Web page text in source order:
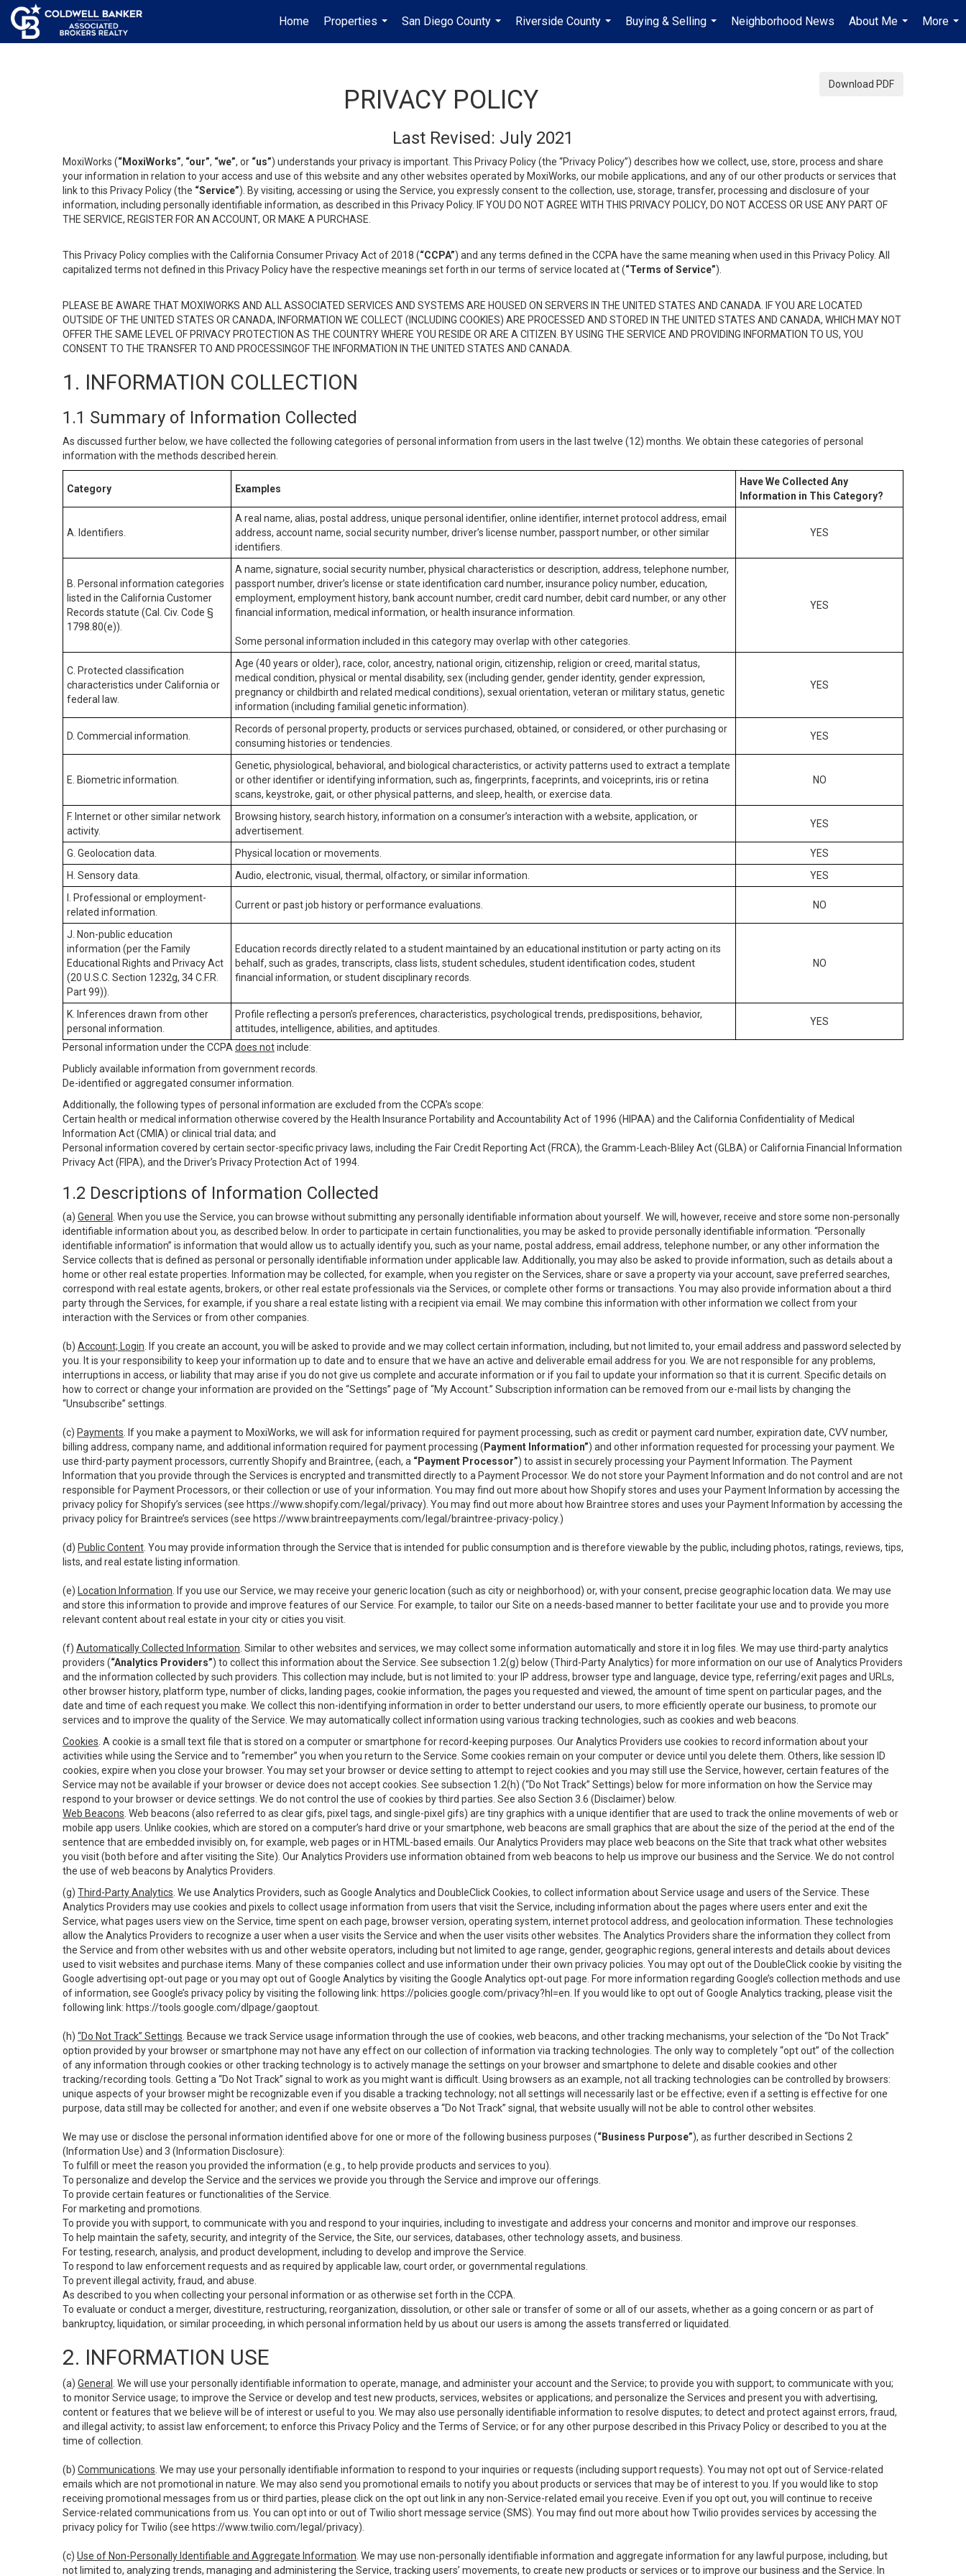
Home
Properties
...
San Diego County
...
Riverside County
...
Buying & Selling
...
Neighborhood News
About Me
...
More
...
Download PDF
PRIVACY POLICY
Last Revised: July 2021
MoxiWorks (“MoxiWorks”, “our”, “we”, or “us”) understands your privacy is important. This Privacy Policy (the “Privacy Policy”) describes how we collect, use, store, process and share
your information in relation to your access and use of this website and any other websites operated by MoxiWorks, our mobile applications, and any of our other products or services that
link to this Privacy Policy (the “Service”). By visiting, accessing or using the Service, you expressly consent to the collection, use, storage, transfer, processing and disclosure of your
information, including personally identifiable information, as described in this Privacy Policy. IF YOU DO NOT AGREE WITH THIS PRIVACY POLICY, DO NOT ACCESS OR USE ANY PART OF
THE SERVICE, REGISTER FOR AN ACCOUNT, OR MAKE A PURCHASE.
This Privacy Policy complies with the California Consumer Privacy Act of 2018 (“CCPA”) and any terms defined in the CCPA have the same meaning when used in this Privacy Policy. All
capitalized terms not defined in this Privacy Policy have the respective meanings set forth in our terms of service located at (“Terms of Service”).
PLEASE BE AWARE THAT MOXIWORKS AND ALL ASSOCIATED SERVICES AND SYSTEMS ARE HOUSED ON SERVERS IN THE UNITED STATES AND CANADA. IF YOU ARE LOCATED
OUTSIDE OF THE UNITED STATES OR CANADA, INFORMATION WE COLLECT (INCLUDING COOKIES) ARE PROCESSED AND STORED IN THE UNITED STATES AND CANADA, WHICH MAY NOT
OFFER THE SAME LEVEL OF PRIVACY PROTECTION AS THE COUNTRY WHERE YOU RESIDE OR ARE A CITIZEN. BY USING THE SERVICE AND PROVIDING INFORMATION TO US, YOU
CONSENT TO THE TRANSFER TO AND PROCESSINGOF THE INFORMATION IN THE UNITED STATES AND CANADA.
1. INFORMATION COLLECTION
1.1 Summary of Information Collected
As discussed further below, we have collected the following categories of personal information from users in the last twelve (12) months. We obtain these categories of personal
information with the methods described herein.
Category Examples
Have We Collected Any
Information in This Category?
A. Identifiers.
A real name, alias, postal address, unique personal identifier, online identifier, internet protocol address, email
address, account name, social security number, driver’s license number, passport number, or other similar
identifiers.
YES
B. Personal information categories
listed in the California Customer
Records statute (Cal. Civ. Code §
1798.80(e)).
A name, signature, social security number, physical characteristics or description, address, telephone number,
passport number, driver’s license or state identification card number, insurance policy number, education,
employment, employment history, bank account number, credit card number, debit card number, or any other
financial information, medical information, or health insurance information.
Some personal information included in this category may overlap with other categories.
YES
C. Protected classification
characteristics under California or
federal law.
Age (40 years or older), race, color, ancestry, national origin, citizenship, religion or creed, marital status,
medical condition, physical or mental disability, sex (including gender, gender identity, gender expression,
pregnancy or childbirth and related medical conditions), sexual orientation, veteran or military status, genetic
information (including familial genetic information).
YES
D. Commercial information.
Records of personal property, products or services purchased, obtained, or considered, or other purchasing or
consuming histories or tendencies.
YES
E. Biometric information.
Genetic, physiological, behavioral, and biological characteristics, or activity patterns used to extract a template
or other identifier or identifying information, such as, fingerprints, faceprints, and voiceprints, iris or retina
scans, keystroke, gait, or other physical patterns, and sleep, health, or exercise data.
NO
F. Internet or other similar network
activity.
Browsing history, search history, information on a consumer’s interaction with a website, application, or
advertisement.
YES
G. Geolocation data. Physical location or movements.
YES
H. Sensory data.
Audio, electronic, visual, thermal, olfactory, or similar information.
YES
I. Professional or employment-
related information.
Current or past job history or performance evaluations. NO
J. Non-public education
information (per the Family
Educational Rights and Privacy Act
(20 U.S.C. Section 1232g, 34 C.F.R.
Part 99)).
Education records directly related to a student maintained by an educational institution or party acting on its
behalf, such as grades, transcripts, class lists, student schedules, student identification codes, student
financial information, or student disciplinary records.
NO
K. Inferences drawn from other
personal information.
Profile reflecting a person’s preferences, characteristics, psychological trends, predispositions, behavior,
attitudes, intelligence, abilities, and aptitudes.
YES
Personal information under the CCPA does notinclude:
Publicly available information from government records.
De-identified or aggregated consumer information.
Additionally, the following types of personal information are excluded from the CCPA’s scope:
Certain health or medical information otherwise covered by the Health Insurance Portability and Accountability Act of 1996 (HIPAA) and the California Confidentiality of Medical
Information Act (CMIA) or clinical trial data; and
Personal information covered by certain sector-specific privacy laws, including the Fair Credit Reporting Act (FRCA), the Gramm-Leach-Bliley Act (GLBA) or California Financial Information
Privacy Act (FIPA), and the Driver’s Privacy Protection Act of 1994.
1.2 Descriptions of Information Collected
(a) General
. When you use the Service, you can browse without submitting any personally identifiable information about yourself. We will, however, receive and store some non-personally
identifiable information about you, as described below. In order to participate in certain functionalities, you may be asked to provide personally identifiable information. “Personally
identifiable information” is information that would allow us to actually identify you, such as your name, postal address, email address, telephone number, or any other information the
Service collects that is defined as personal or personally identifiable information under applicable law. Additionally, you may also be asked to provide information, such as details about a
home or other real estate properties. Information may be collected, for example, when you register on the Services, share or save a property via your account, save preferred searches,
correspond with real estate agents, brokers, or other real estate professionals via the Services, or complete other forms or transactions. You may also provide information about a third
party through the Services, for example, if you share a real estate listing with a recipient via email. We may combine this information with other information we collect from your
interaction with the Services or from other companies.
(b) Account; Login . If you create an account, you will be asked to provide and we may collect certain information, including, but not limited to, your email address and password selected by
you. It is your responsibility to keep your information up to date and to ensure that we have an active and deliverable email address for you. We are not responsible for any problems,
interruptions in access, or liability that may arise if you do not give us complete and accurate information or if you fail to update your information so that it is current. Specific details on
how to correct or change your information are provided on the “Settings” page of “My Account.” Subscription information can be removed from our e-mail lists by changing the
“Unsubscribe” settings.
(c) Payments . If you make a payment to MoxiWorks, we will ask for information required for payment processing, such as credit or payment card number, expiration date, CVV number,
billing address, company name, and additional information required for payment processing ( Payment Information”) and other information requested for processing your payment. We
use third-party payment processors, currently Shopify and Braintree, (each, a “Payment Processor”) to assist in securely processing your Payment Information. The Payment
Information that you provide through the Services is encrypted and transmitted directly to a Payment Processor. We do not store your Payment Information and do not control and are not
responsible for Payment Processors, or their collection or use of your information. You may find out more about how Shopify stores and uses your Payment Information by accessing the
privacy policy for Shopify’s services (see https://www.shopify.com/legal/privacy). You may find out more about how Braintree stores and uses your Payment Information by accessing the
privacy policy for Braintree’s services (see https://www.braintreepayments.com/legal/braintree-privacy-policy.)
(d) Public Content . You may provide information through the Service that is intended for public consumption and is therefore viewable by the public, including photos, ratings, reviews, tips,
lists, and real estate listing information.
(e) Location Information . If you use our Service, we may receive your generic location (such as city or neighborhood) or, with your consent, precise geographic location data. We may use
and store this information to provide and improve features of our Service. For example, to tailor our Site on a needs-based manner to better facilitate your use and to provide you more
relevant content about real estate in your city or cities you visit.
(f) Automatically Collected Information . Similar to other websites and services, we may collect some information automatically and store it in log files. We may use third-party analytics
providers (“Analytics Providers”) to collect this information about the Service. See subsection 1.2(g) below (Third-Party Analytics) for more information on our use of Analytics Providers
and the information collected by such providers. This collection may include, but is not limited to: your IP address, browser type and language, device type, referring/exit pages and URLs,
other browser history, platform type, number of clicks, landing pages, cookie information, the pages you requested and viewed, the amount of time spent on particular pages, and the
date and time of each request you make. We collect this non-identifying information in order to better understand our users, to more efficiently operate our business, to promote our
services and to improve the quality of the Service. We may automatically collect information using various tracking technologies, such as cookies and web beacons.
Cookies . A cookie is a small text file that is stored on a computer or smartphone for record-keeping purposes. Our Analytics Providers use cookies to record information about your
activities while using the Service and to “remember” you when you return to the Service. Some cookies remain on your computer or device until you delete them. Others, like session ID
cookies, expire when you close your browser. You may set your browser or device setting to attempt to reject cookies and you may still use the Service, however, certain features of the
Service may not be available if your browser or device does not accept cookies. See subsection 1.2(h) (“Do Not Track” Settings) below for more information on how the Service may
respond to your browser or device settings. We do not control the use of cookies by third parties. See also Section 3.6 (Disclaimer) below.
Web Beacons . Web beacons (also referred to as clear gifs, pixel tags, and single-pixel gifs) are tiny graphics with a unique identifier that are used to track the online movements of web or
mobile app users. Unlike cookies, which are stored on a computer’s hard drive or your smartphone, web beacons are small graphics that are about the size of the period at the end of the
sentence that are embedded invisibly on, for example, web pages or in HTML-based emails. Our Analytics Providers may place web beacons on the Site that track what other websites
you visit (both before and after visiting the Site). Our Analytics Providers use information obtained from web beacons to help us improve our business and the Service. We do not control
the use of web beacons by Analytics Providers.
(g) Third-Party Analytics . We use Analytics Providers, such as Google Analytics and DoubleClick Cookies, to collect information about Service usage and users of the Service. These
Analytics Providers may use cookies and pixels to collect usage information from users that visit the Service, including information about the pages where users enter and exit the
Service, what pages users view on the Service, time spent on each page, browser version, operating system, internet protocol address, and geolocation information. These technologies
allow the Analytics Providers to recognize a user when a user visits the Service and when the user visits other websites. The Analytics Providers share the information they collect from
the Service and from other websites with us and other website operators, including but not limited to age range, gender, geographic regions, general interests and details about devices
used to visit websites and purchase items. Many of these companies collect and use information under their own privacy policies. You may opt out of the DoubleClick cookie by visiting the
Google advertising opt-out page or you may opt out of Google Analytics by visiting the Google Analytics opt-out page. For more information regarding Google’s collection methods and use
of information, see Google’s privacy policy by visiting the following link: https://policies.google.com/privacy?hl=en . If you would like to opt out of Google Analytics tracking, please visit the
following link: https://tools.google.com/dlpage/gaoptout
(h) “Do Not Track” Settings . Because we track Service usage information through the use of cookies, web beacons, and other tracking mechanisms, your selection of the “Do Not Track”
option provided by your browser or smartphone may not have any effect on our collection of information via tracking technologies. The only way to completely “opt out” of the collection
of any information through cookies or other tracking technology is to actively manage the settings on your browser and smartphone to delete and disable cookies and other
tracking/recording tools. Getting a “Do Not Track” signal to work as you might want is difficult. Using browsers as an example, not all tracking technologies can be controlled by browsers:
unique aspects of your browser might be recognizable even if you disable a tracking technology; not all settings will necessarily last or be effective; even if a setting is effective for one
purpose, data still may be collected for another; and even if one website observes a “Do Not Track” signal, that website usually will not be able to control other websites.
We may use or disclose the personal information identified above for one or more of the following business purposes (“Business Purpose”), as further described in Sections 2
(Information Use) and 3 (Information Disclosure):
To fulfill or meet the reason you provided the information (e.g., to help provide products and services to you).
To personalize and develop the Service and the services we provide you through the Service and improve our offerings.
To provide certain features or functionalities of the Service.
For marketing and promotions.
To provide you with support, to communicate with you and respond to your inquiries, including to investigate and address your concerns and monitor and improve our responses.
To help maintain the safety, security, and integrity of the Service, the Site, our services, databases, other technology assets, and business.
For testing, research, analysis, and product development, including to develop and improve the Service.
To respond to law enforcement requests and as required by applicable law, court order, or governmental regulations.
To prevent illegal activity, fraud, and abuse.
As described to you when collecting your personal information or as otherwise set forth in the CCPA.
To evaluate or conduct a merger, divestiture, restructuring, reorganization, dissolution, or other sale or transfer of some or all of our assets, whether as a going concern or as part of
bankruptcy, liquidation, or similar proceeding, in which personal information held by us about our users is among the assets transferred or liquidated.
2. INFORMATION USE
(a) General
. We will use your personally identifiable information to operate, manage, and administer your account and the Service; to provide you with support; to communicate with you;
to monitor Service usage; to improve the Service or develop and test new products, services, websites or applications; and personalize the Services and present you with advertising,
content or features that we believe will be of interest or useful to you. We may also use personally identifiable information to resolve disputes; to detect and protect against errors, fraud,
and illegal activity; to assist law enforcement; to enforce this Privacy Policy and the Terms of Service; or for any other purpose described in this Privacy Policy or described to you at the
time of collection.
(b) Communications . We may use your personally identifiable information to respond to your inquiries or requests (including support requests). You may not opt out of Service-related
emails which are not promotional in nature. We may also send you promotional emails to notify you about products or services that may be of interest to you. If you would like to stop
receiving promotional messages from us or third parties, please click on the opt out link in any non-Service-related email you receive. Even if you opt out, you will continue to receive
Service-related communications from us. You can opt into or out of Twilio short message service (SMS). You may find out more about how Twilio provides services by accessing the
privacy policy for Twilio (see https://www.twilio.com/legal/privacy).
(c) Use of Non-Personally Identifiable and Aggregate Information . We may use non-personally identifiable information and aggregate information for any lawful purpose, including, but
not limited to, analyzing trends, managing and administering the Service, tracking users’ movements, to create new products or services or to improve our business and the Service. In